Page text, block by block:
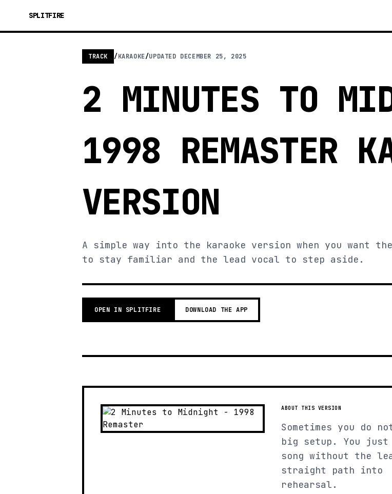
SPLITFIRE
TRACK /KARAOKE/UPDATED DECEMBER 25, 2025
2 MINUTES TO
1998 REMASTER
VERSION
A simple way into the karaoke version when you want the
to stay familiar and the lead vocal to step aside.
OPEN IN SPLITFIRE DOWNLOAD THE APP
ABOUT THIS VERSION
Sometimes you do
big setup. You just
song without the
straight path into
rehearsal.